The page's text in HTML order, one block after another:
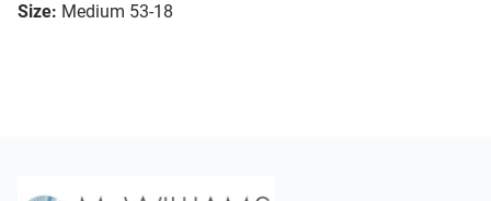
Size: Medium 53-18